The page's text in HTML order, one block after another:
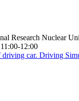
Research Nuclear
12:00
driving car. Driving